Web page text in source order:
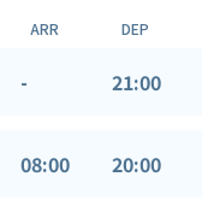
ARR DEP
- 21:00
08:00 20:00